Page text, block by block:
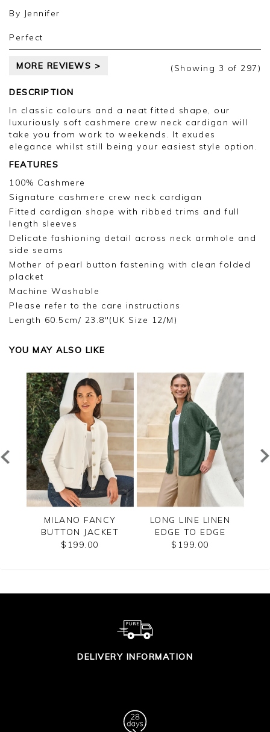
Kind regards,
Customer Services
By Jennifer
Perfect
MORE REVIEWS > (Showing 3 of 297)
DESCRIPTION
In classic colours and a neat fitted shape, our
luxuriously soft cashmere crew neck cardigan will
take you from work to weekends. It exudes
elegance whilst still being your easiest style option.
FEATURES
100% Cashmere
Signature cashmere crew neck cardigan
Fitted cardigan shape with ribbed trims and full
length sleeves
Delicate fashioning detail across neck armhole and
side seams
Mother of pearl button fastening with clean folded
placket
Machine Washable
Please refer to the care instructions
Length 60.5cm/ 23.8"(UK Size 12/M)
YOU MAY ALSO LIKE
MILANO FANCY
BUTTON JACKET
$199.00
LONG LINE LINEN
EDGE TO EDGE
CARDIGAN
$199.00
DELIVERY INFORMATION